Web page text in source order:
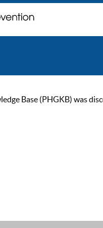
Base (PHGKB) was